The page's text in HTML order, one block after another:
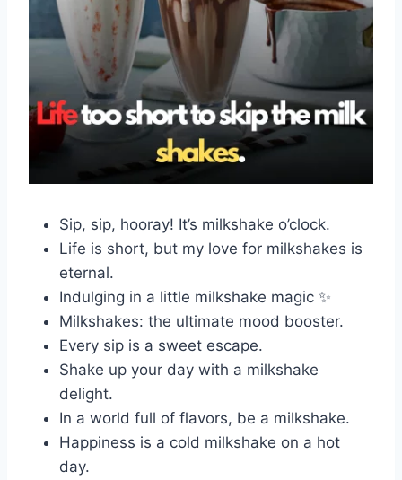
Sip, sip, hooray! It’s milkshake o’clock.
Life is short, but my love for milkshakes is
eternal.
Indulging in a little milkshake magic ✨
Milkshakes: the ultimate mood booster.
Every sip is a sweet escape.
Shake up your day with a milkshake
delight.
In a world full of flavors, be a milkshake.
Happiness is a cold milkshake on a hot
day.